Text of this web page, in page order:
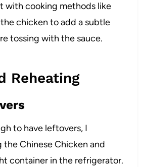
with cooking methods like
chicken to add a subtle
tossing with the sauce.
Reheating
to have leftovers, I
Chinese Chicken and
container in the refrigerator.